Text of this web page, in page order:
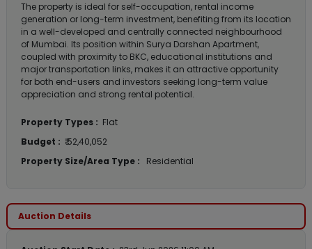
The property is ideal for self-occupation, rental income
generation or long-term investment, benefiting from its location
in a well-developed and centrally connected neighbourhood
of Mumbai. Its position within Surya Darshan Apartment,
coupled with proximity to BKC, educational institutions and
major transportation links, makes it an attractive opportunity
for both end-users and investors seeking long-term value
appreciation and strong rental potential.
Property Types : Flat
Budget : ₹ 52,40,052
Property Size/Area Type :
Residential
Auction Details